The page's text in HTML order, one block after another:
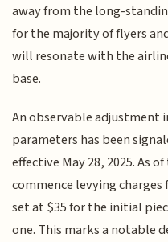
away from the long-
for the majority of flyers
will resonate with the
base.
An observable adjustment
parameters has been
effective May 28, 2025. As
commence levying
set at $35 for the initial
one. This marks a notable